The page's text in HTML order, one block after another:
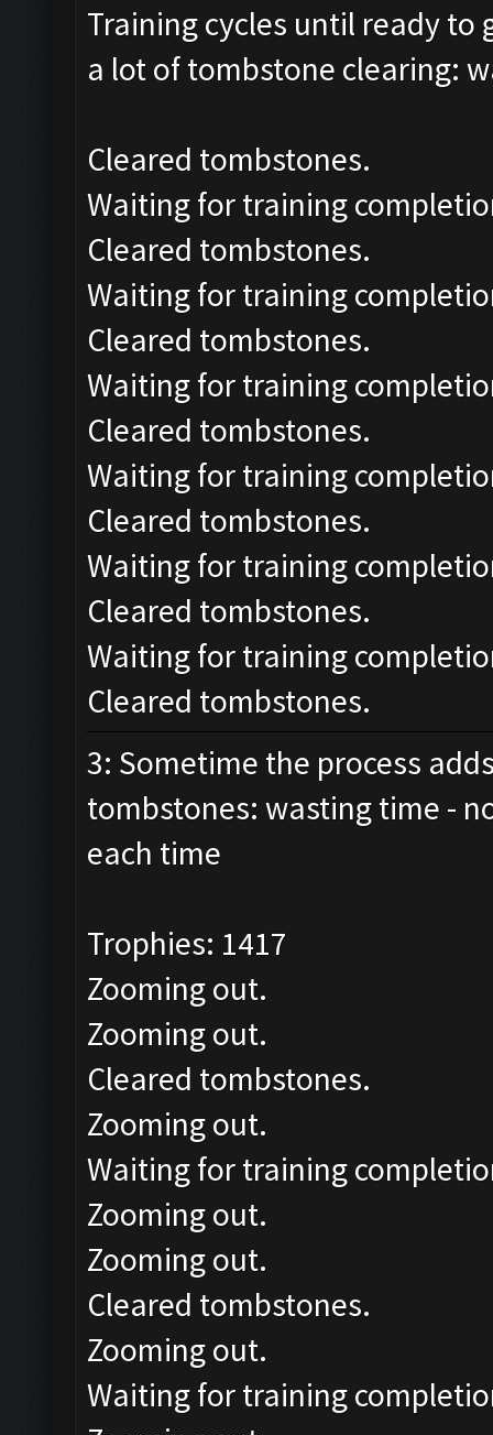
Training cycles until ready to
a lot of tombstone clearing:
Cleared tombstones.
Waiting for training
Cleared tombstones.
Waiting for training
Cleared tombstones.
Waiting for training
Cleared tombstones.
Waiting for training
Cleared tombstones.
Waiting for training
Cleared tombstones.
Waiting for training
Cleared tombstones.
3: Sometime the process
tombstones: wasting time -
each time
Trophies: 1417
Zooming out.
Zooming out.
Cleared tombstones.
Zooming out.
Waiting for training
Zooming out.
Zooming out.
Cleared tombstones.
Zooming out.
Waiting for training